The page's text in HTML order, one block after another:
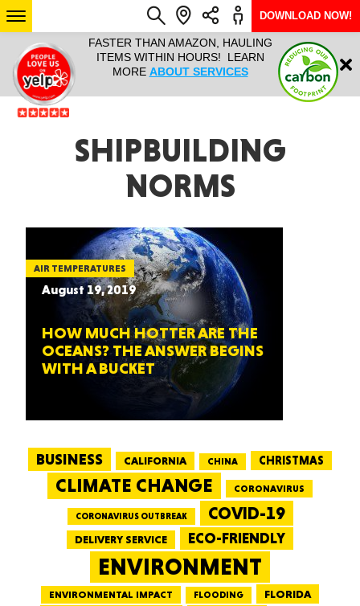
IT ALL!
ANY
YEAR
FASTER THAN AMAZON, HAULING
ITEMS WITHIN HOURS! LEARN
MORE ABOUT SERVICES
HAULTAIL
RAPID
ARIZONA
SEE LOCATIONS
Login
DOWNLOAD NOW!
SHIPBUILDING
NORMS
AIR TEMPERATURES
August 19, 2019
HOW MUCH HOTTER ARE THE
OCEANS? THE ANSWER BEGINS
WITH A BUCKET
BUSINESS CALIFORNIA CHINA CHRISTMAS
CLIMATE CHANGE CORONAVIRUS
CORONAVIRUS OUTBREAK COVID-19
DELIVERY SERVICE ECO-FRIENDLY
ENVIRONMENT
ENVIRONMENTAL IMPACT FLOODING FLORIDA